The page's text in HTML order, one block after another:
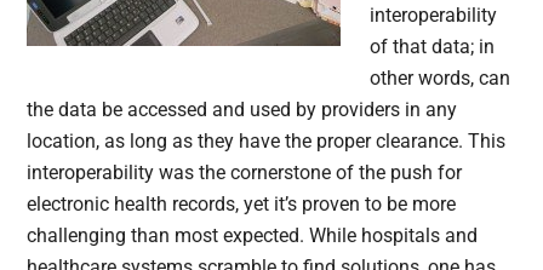
interoperability
of that data; in
other words, can
the data be accessed and used by providers in any
location, as long as they have the proper clearance. This
interoperability was the cornerstone of the push for
electronic health records, yet it’s proven to be more
challenging than most expected. While hospitals and